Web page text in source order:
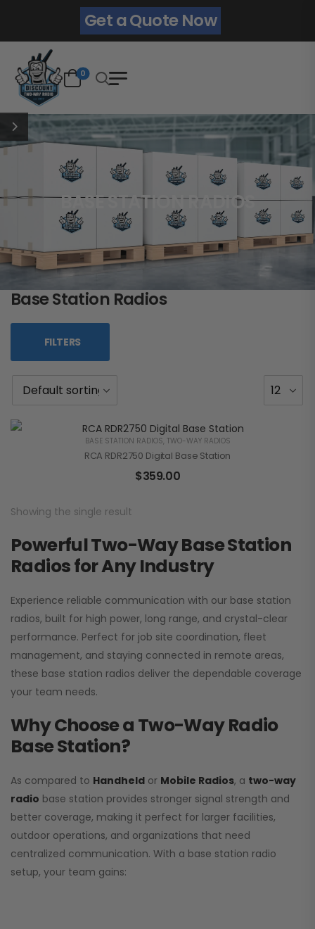
Get a Quote Now
0
BASE STATION RADIOS
Base Station Radios
FILTERS
BASE STATION RADIOS, TWO-WAY RADIOS
RCA RDR2750 Digital Base Station
$359.00
Showing the single result
Powerful Two-Way Base Station
Radios for Any Industry
Experience reliable communication with our base station
radios, built for high power, long range, and crystal-clear
performance. Perfect for job site coordination, fleet
management, and staying connected in remote areas,
these base station radios deliver the dependable coverage
your team needs.
Why Choose a Two-Way Radio
Base Station?
As compared to Handheld or Mobile Radios, a two-way
radio base station provides stronger signal strength and
better coverage, making it perfect for larger facilities,
outdoor operations, and organizations that need
centralized communication. With a base station radio
setup, your team gains: